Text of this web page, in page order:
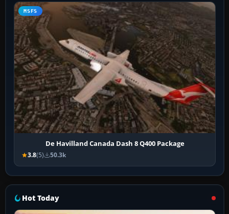
MSFS
De Havilland Canada Dash 8 Q400 Package
3.8(5) 50.3k
Hot Today